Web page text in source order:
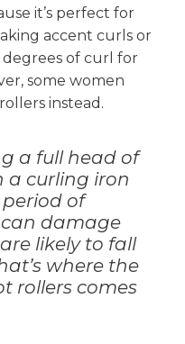
it’s perfect for
accent curls or
degrees of curl for
some women
instead.
a full head of
a curling iron
of
damage
likely to fall
where the
rollers comes